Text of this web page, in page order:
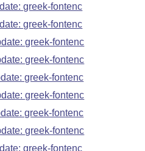
greek-fontenc
greek-fontenc
greek-fontenc
greek-fontenc
greek-fontenc
greek-fontenc
greek-fontenc
greek-fontenc
greek-fontenc